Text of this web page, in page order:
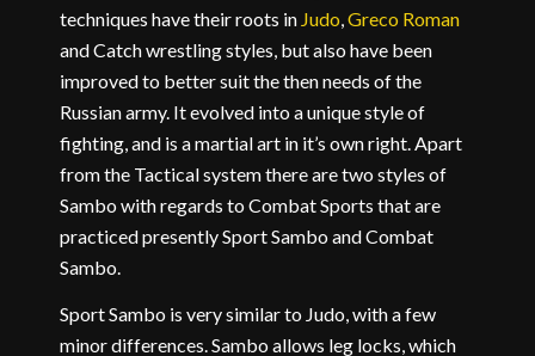
techniques have their roots in Judo Greco Roman
and Catch wrestling styles, but also have been
improved to better suit the then needs of the
Russian army. It evolved into a unique style of
fighting, and is a martial art in it’s own right. Apart
from the Tactical system there are two styles of
Sambo with regards to Combat Sports that are
practiced presently Sport Sambo and Combat
Sambo.
Sport Sambo is very similar to Judo, with a few
minor differences. Sambo allows leg locks, which